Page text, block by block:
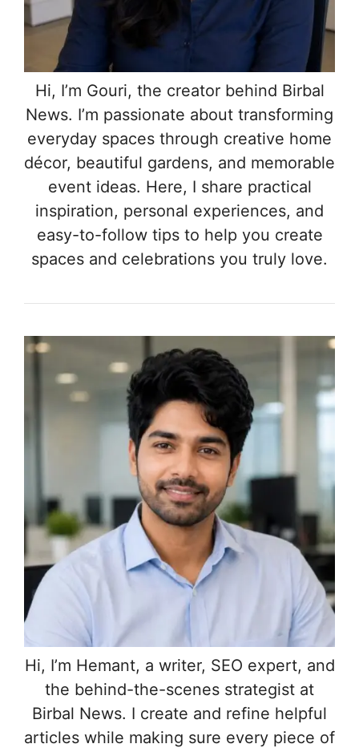
Hi, I’m Gouri, the creator behind Birbal
News. I’m passionate about transforming
everyday spaces through creative home
décor, beautiful gardens, and memorable
event ideas. Here, I share practical
inspiration, personal experiences, and
easy-to-follow tips to help you create
spaces and celebrations you truly love.
Hi, I’m Hemant, a writer, SEO expert, and
the behind-the-scenes strategist at
Birbal News. I create and refine helpful
articles while making sure every piece of